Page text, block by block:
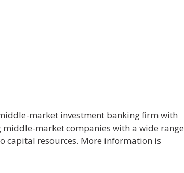
market investment banking firm with
market companies with a wide range
capital resources. More information is